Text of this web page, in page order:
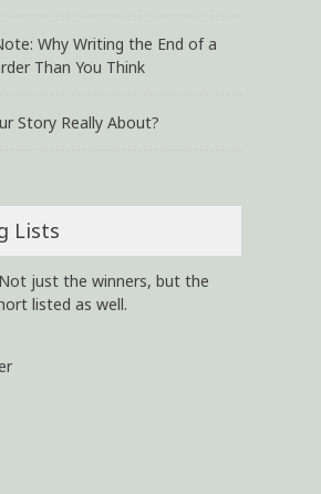
Why Writing the End of a
Than You Think
Story Really About?
Lists
just the winners, but the
listed as well.